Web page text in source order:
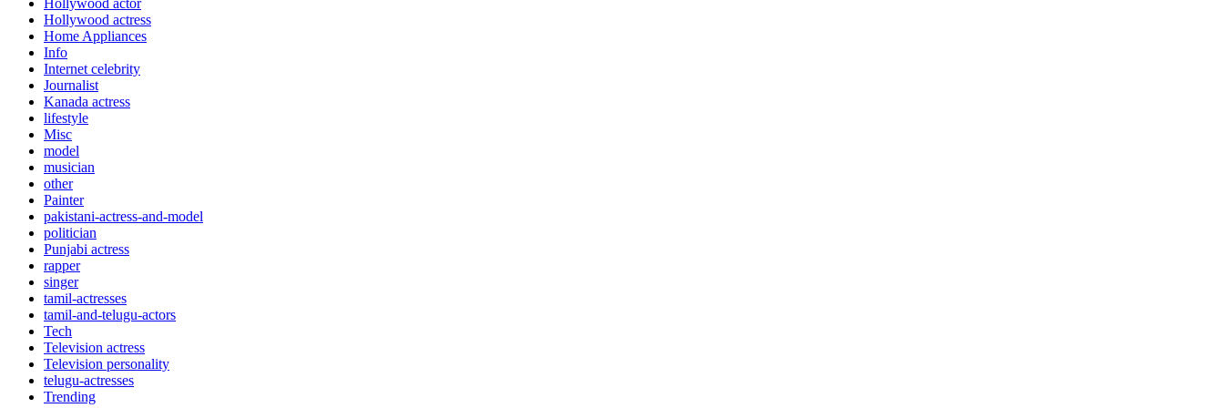
Hollywood actress
Home Appliances
Info
Internet celebrity
Journalist
Kanada actress
lifestyle
Misc
model
musician
other
Painter
pakistani-actress-and-model
politician
Punjabi actress
rapper
singer
tamil-actresses
tamil-and-telugu-actors
Tech
Television actress
Television personality
telugu-actresses
Trending